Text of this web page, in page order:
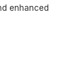
enhanced